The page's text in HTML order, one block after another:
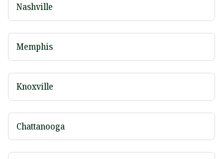
Nashville
Memphis
Knoxville
Chattanooga